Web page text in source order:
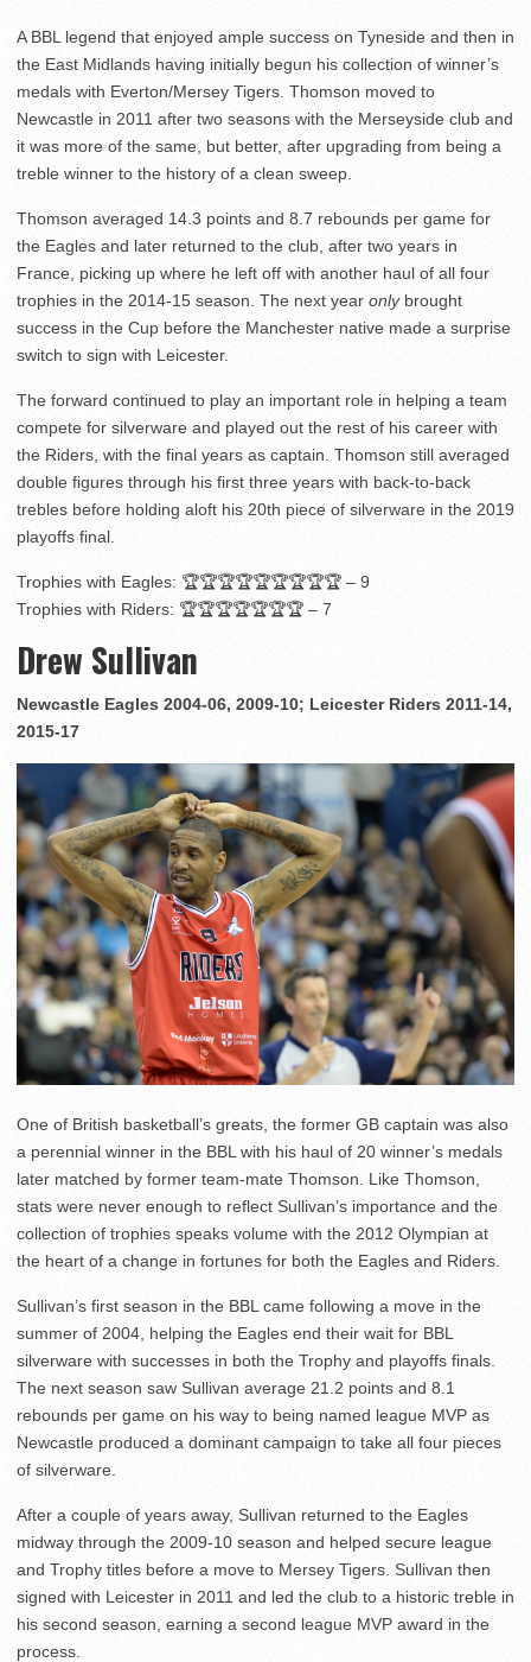
A BBL legend that enjoyed ample success on Tyneside and then in
the East Midlands having initially begun his collection of winner’s
medals with Everton/Mersey Tigers. Thomson moved to
Newcastle in 2011 after two seasons with the Merseyside club and
it was more of the same, but better, after upgrading from being a
treble winner to the history of a clean sweep.
Thomson averaged 14.3 points and 8.7 rebounds per game for
the Eagles and later returned to the club, after two years in
France, picking up where he left off with another haul of all four
trophies in the 2014-15 season. The next year onlybrought
success in the Cup before the Manchester native made a surprise
switch to sign with Leicester.
The forward continued to play an important role in helping a team
compete for silverware and played out the rest of his career with
the Riders, with the final years as captain. Thomson still averaged
double figures through his first three years with back-to-back
trebles before holding aloft his 20th piece of silverware in the 2019
playoffs final.
Trophies with Eagles: 🏆🏆🏆🏆🏆🏆🏆🏆🏆 – 9
Trophies with Riders: 🏆🏆🏆🏆🏆🏆🏆 – 7
Drew Sullivan
Newcastle Eagles 2004-06, 2009-10; Leicester Riders 2011-14,
2015-17
One of British basketball’s greats, the former GB captain was also
a perennial winner in the BBL with his haul of 20 winner’s medals
later matched by former team-mate Thomson. Like Thomson,
stats were never enough to reflect Sullivan’s importance and the
collection of trophies speaks volume with the 2012 Olympian at
the heart of a change in fortunes for both the Eagles and Riders.
Sullivan’s first season in the BBL came following a move in the
summer of 2004, helping the Eagles end their wait for BBL
silverware with successes in both the Trophy and playoffs finals.
The next season saw Sullivan average 21.2 points and 8.1
rebounds per game on his way to being named league MVP as
Newcastle produced a dominant campaign to take all four pieces
of silverware.
After a couple of years away, Sullivan returned to the Eagles
midway through the 2009-10 season and helped secure league
and Trophy titles before a move to Mersey Tigers. Sullivan then
signed with Leicester in 2011 and led the club to a historic treble in
his second season, earning a second league MVP award in the
process.